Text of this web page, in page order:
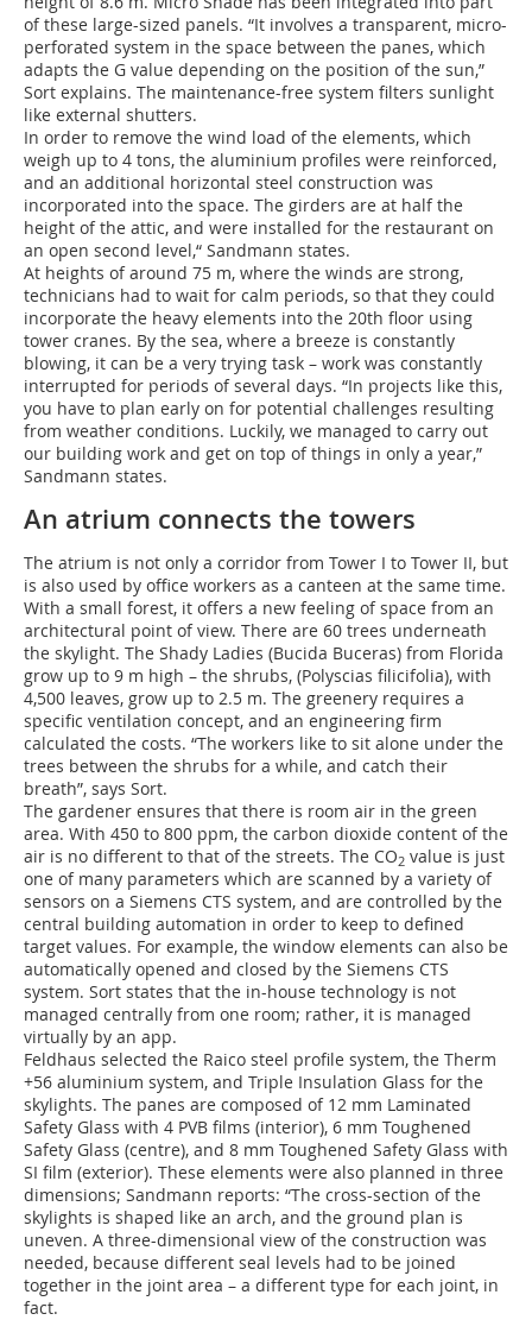
of these large-sized panels. “It involves a transparent, micro-
perforated system in the space between the panes, which
adapts the G value depending on the position of the sun,”
Sort explains. The maintenance-free system filters sunlight
like external shutters.
In order to remove the wind load of the elements, which
weigh up to 4 tons, the aluminium profiles were reinforced,
and an additional horizontal steel construction was
incorporated into the space. The girders are at half the
height of the attic, and were installed for the restaurant on
an open second level,“ Sandmann states.
At heights of around 75 m, where the winds are strong,
technicians had to wait for calm periods, so that they could
incorporate the heavy elements into the 20th floor using
tower cranes. By the sea, where a breeze is constantly
blowing, it can be a very trying task – work was constantly
interrupted for periods of several days. “In projects like this,
you have to plan early on for potential challenges resulting
from weather conditions. Luckily, we managed to carry out
our building work and get on top of things in only a year,”
Sandmann states.
An atrium connects the towers
The atrium is not only a corridor from Tower I to Tower II, but
is also used by office workers as a canteen at the same time.
With a small forest, it offers a new feeling of space from an
architectural point of view. There are 60 trees underneath
the skylight. The Shady Ladies (Bucida Buceras) from Florida
grow up to 9 m high – the shrubs, (Polyscias filicifolia), with
4,500 leaves, grow up to 2.5 m. The greenery requires a
specific ventilation concept, and an engineering firm
calculated the costs. “The workers like to sit alone under the
trees between the shrubs for a while, and catch their
breath”, says Sort.
The gardener ensures that there is room air in the green
area. With 450 to 800 ppm, the carbon dioxide content of the
air is no different to that of the streets. The CO2 value is just
one of many parameters which are scanned by a variety of
sensors on a Siemens CTS system, and are controlled by the
central building automation in order to keep to defined
target values. For example, the window elements can also be
automatically opened and closed by the Siemens CTS
system. Sort states that the in-house technology is not
managed centrally from one room; rather, it is managed
virtually by an app.
Feldhaus selected the Raico steel profile system, the Therm
+56 aluminium system, and Triple Insulation Glass for the
skylights. The panes are composed of 12 mm Laminated
Safety Glass with 4 PVB films (interior), 6 mm Toughened
Safety Glass (centre), and 8 mm Toughened Safety Glass with
SI film (exterior). These elements were also planned in three
dimensions; Sandmann reports: “The cross-section of the
skylights is shaped like an arch, and the ground plan is
uneven. A three-dimensional view of the construction was
needed, because different seal levels had to be joined
together in the joint area – a different type for each joint, in
fact.